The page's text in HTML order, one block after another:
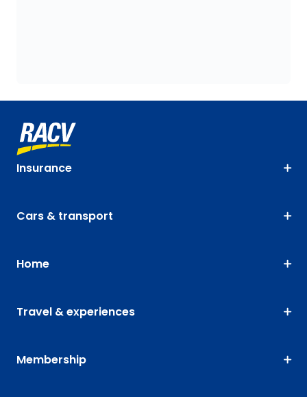
Insurance
Cars & transport
Home
Travel & experiences
Membership